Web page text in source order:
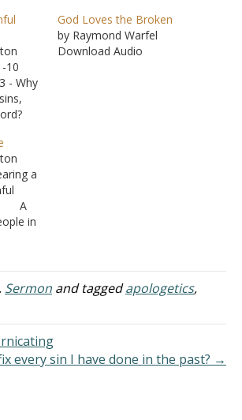
10
Why
idea
sinful.
“Our
God Loves the Broken
by Raymond Warfel
Download Audio
a
A
in
it
, Sermon and taggedapologetics,
every sin I have done in the past? →